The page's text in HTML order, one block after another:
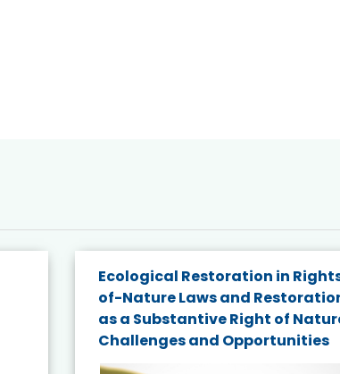
Ecological Restoration in
of-Nature Laws and
as a Substantive Right of
Challenges and Opportunities